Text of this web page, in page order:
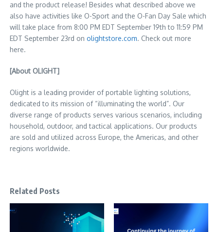
and the product release! Besides what described above we
also have activities like O-Sport and the O-Fan Day Sale which
will take place from 8:00 PM EDT September 19th to 11:59 PM
EDT September 23rd on olightstore.com. Check out more
here.
[About OLIGHT]
Olight is a leading provider of portable lighting solutions,
dedicated to its mission of “illuminating the world”. Our
diverse range of products serves various scenarios, including
household, outdoor, and tactical applications. Our products
are sold and utilized across Europe, the Americas, and other
regions worldwide.
Related Posts